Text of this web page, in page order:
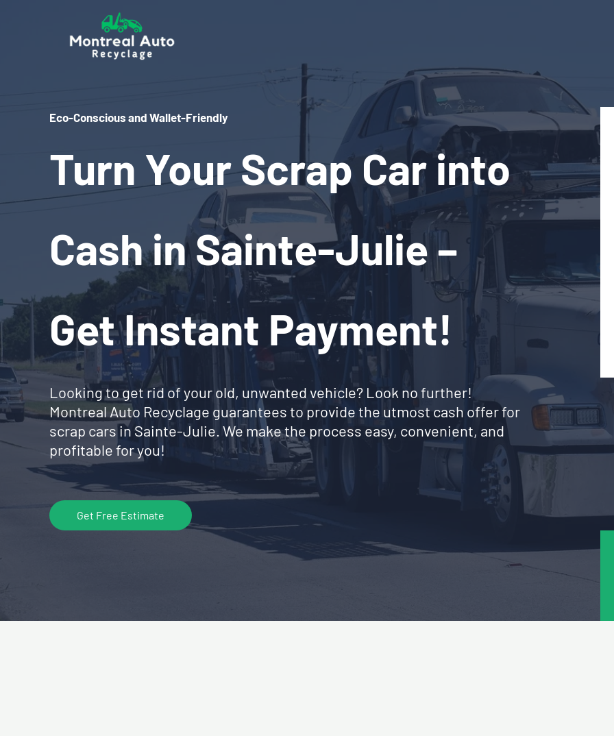
Eco-Conscious and Wallet-Friendly
Turn Your Scrap Car into
Cash in Sainte-Julie –
Get Instant Payment!
Looking to get rid of your old, unwanted vehicle? Look no further!
Montreal Auto Recyclage guarantees to provide the utmost cash offer for
scrap cars in Sainte-Julie. We make the process easy, convenient, and
profitable for you!
Get Free Estimate